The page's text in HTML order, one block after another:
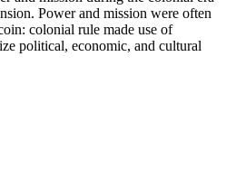
Power and mission were often
colonial rule made use of
political, economic, and cultural